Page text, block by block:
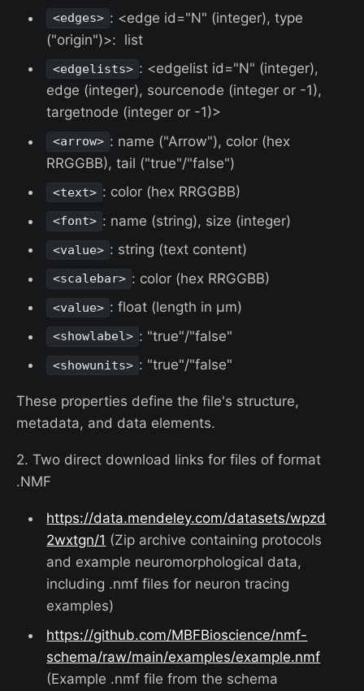
<edges> : <edge id="N" (integer), type
("origin")>: list
<edgelists> : <edgelist id="N" (integer),
edge (integer), sourcenode (integer or -1),
targetnode (integer or -1)>
<arrow> : name ("Arrow"), color (hex
RRGGBB), tail ("true"/"false")
<text> : color (hex RRGGBB)
<font> : name (string), size (integer)
<value> : string (text content)
<scalebar> : color (hex RRGGBB)
<value> : float (length in µm)
<showlabel> : "true"/"false"
<showunits> : "true"/"false"
These properties define the file's structure,
metadata, and data elements.
2. Two direct download links for files of format
.NMF
https://data.mendeley.com/datasets/wpzd
2wxtgn/1 (Zip archive containing protocols
and example neuromorphological data,
including .nmf files for neuron tracing
examples)
https://github.com/MBFBioscience/nmf-
schema/raw/main/examples/example.nmf
(Example .nmf file from the schema